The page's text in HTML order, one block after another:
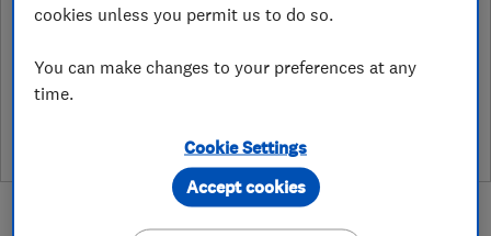
See customer reviews &
cookies unless you permit us to do so.
You can make changes to your preferences at any
time.
Cookie Settings
Accept cookies